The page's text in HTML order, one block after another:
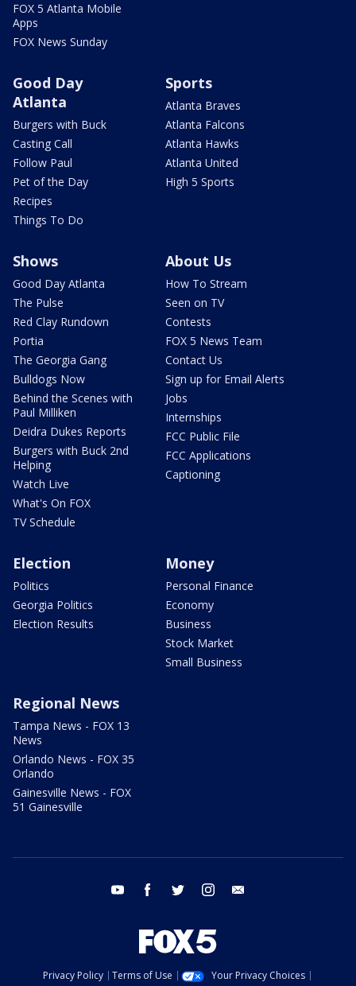
FOX 5 Atlanta Mobile
Apps
FOX News Sunday
Good Day
Atlanta
Burgers with Buck
Casting Call
Follow Paul
Pet of the Day
Recipes
Things To Do
Sports
Atlanta Braves
Atlanta Falcons
Atlanta Hawks
Atlanta United
High 5 Sports
Shows
Good Day Atlanta
The Pulse
Red Clay Rundown
Portia
The Georgia Gang
Bulldogs Now
Behind the Scenes with
Paul Milliken
Deidra Dukes Reports
Burgers with Buck 2nd
Helping
Watch Live
What's On FOX
TV Schedule
About Us
How To Stream
Seen on TV
Contests
FOX 5 News Team
Contact Us
Sign up for Email Alerts
Jobs
Internships
FCC Public File
FCC Applications
Captioning
Election
Politics
Georgia Politics
Election Results
Money
Personal Finance
Economy
Business
Stock Market
Small Business
Regional News
Tampa News - FOX 13
News
Orlando News - FOX 35
Orlando
Gainesville News - FOX
51 Gainesville
youtube facebook twitter instagram
Privacy Policy Terms of Use
Your Privacy Choices